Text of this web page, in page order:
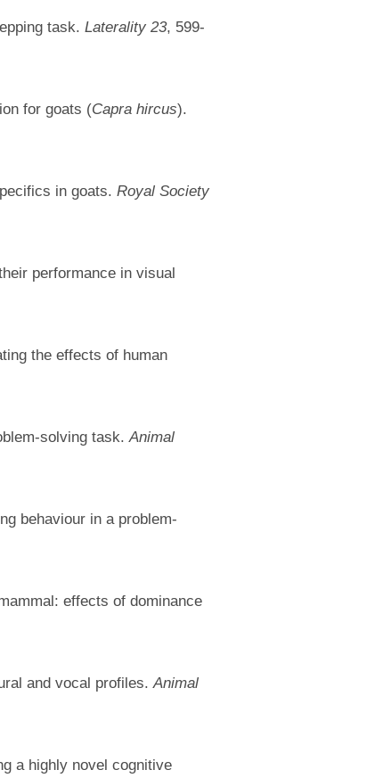
task. Laterality 23, 599-
for goats (Capra hircus).
in goats. Royal Society
performance in visual
the effects of human
solving task.Animal
behaviour in a problem-
effects of dominance
and vocal profiles.Animal
a highly novel cognitive